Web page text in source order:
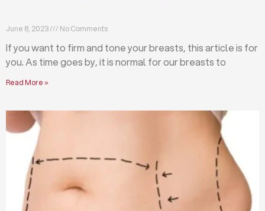
June 8, 2023 No Comments
If you want to firm and tone your breasts, this article is for
you. As time goes by, it is normal for our breasts to
Read More »